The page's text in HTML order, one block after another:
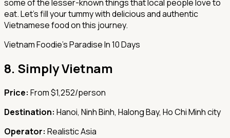
some of the lesser-known things that local people love to
eat. Let's fill your tummy with delicious and authentic
Vietnamese food on this journey.
Vietnam Foodie's Paradise In 10 Days
8. Simply Vietnam
Price: From $1,252/person
Destination: Hanoi, Ninh Binh, Halong Bay, Ho Chi Minh city
Operator: Realistic Asia